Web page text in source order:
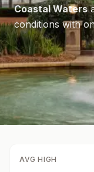
Coastal Waters
conditions with
AVG HIGH